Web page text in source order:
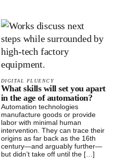
DIGITAL FLUENCY
What skills will set you apart
in the age of automation?
Automation technologies
manufacture goods or provide
labor with minimal human
intervention. They can trace their
origins as far back as the 16th
century—and arguably further—
but didn’t take off until the […]